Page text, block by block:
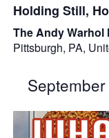
Holding Still,
The Andy Warhol
Pittsburgh, PA,